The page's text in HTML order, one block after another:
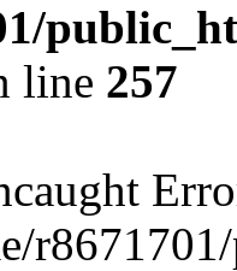
line 257